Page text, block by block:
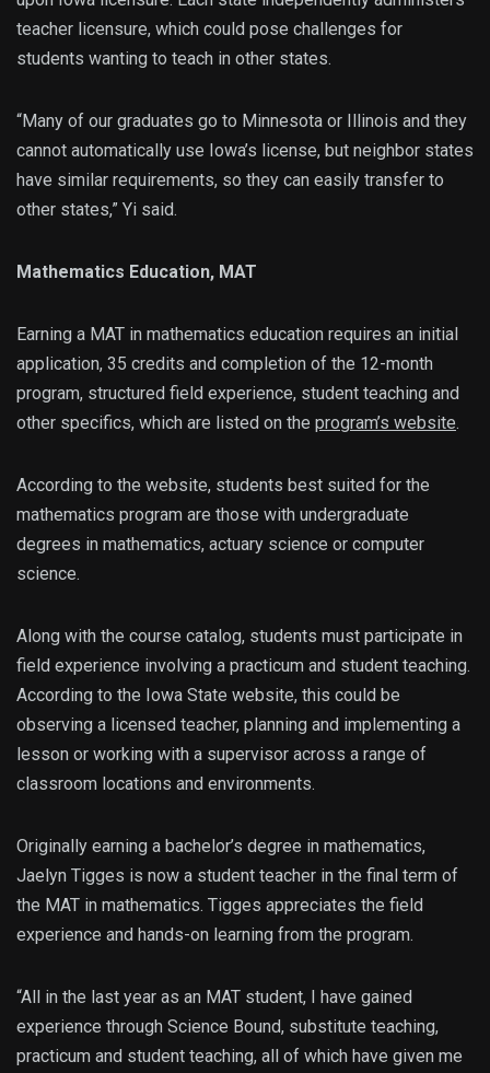
teacher licensure, which could pose challenges for
students wanting to teach in other states.
“Many of our graduates go to Minnesota or Illinois and they
cannot automatically use Iowa’s license, but neighbor states
have similar requirements, so they can easily transfer to
other states,” Yi said.
Mathematics Education, MAT
Earning a MAT in mathematics education requires an initial
application, 35 credits and completion of the 12-month
program, structured field experience, student teaching and
other specifics, which are listed on the program’s website.
According to the website, students best suited for the
mathematics program are those with undergraduate
degrees in mathematics, actuary science or computer
science.
Along with the course catalog, students must participate in
field experience involving a practicum and student teaching.
According to the Iowa State website, this could be
observing a licensed teacher, planning and implementing a
lesson or working with a supervisor across a range of
classroom locations and environments.
Originally earning a bachelor’s degree in mathematics,
Jaelyn Tigges is now a student teacher in the final term of
the MAT in mathematics. Tigges appreciates the field
experience and hands-on learning from the program.
“All in the last year as an MAT student, I have gained
experience through Science Bound, substitute teaching,
practicum and student teaching, all of which have given me